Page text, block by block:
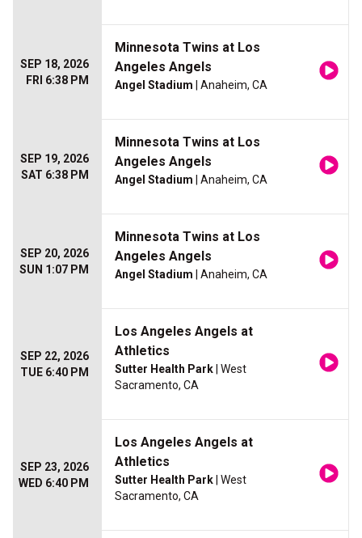
SEP 18, 2026
FRI 6:38 PM
Minnesota Twins at Los
Angeles Angels
Angel Stadium | Anaheim, CA
SEP 19, 2026
SAT 6:38 PM
Minnesota Twins at Los
Angeles Angels
Angel Stadium | Anaheim, CA
SEP 20, 2026
SUN 1:07 PM
Minnesota Twins at Los
Angeles Angels
Angel Stadium | Anaheim, CA
SEP 22, 2026
TUE 6:40 PM
Los Angeles Angels at
Athletics
Sutter Health Park | West
Sacramento, CA
SEP 23, 2026
WED 6:40 PM
Los Angeles Angels at
Athletics
Sutter Health Park | West
Sacramento, CA